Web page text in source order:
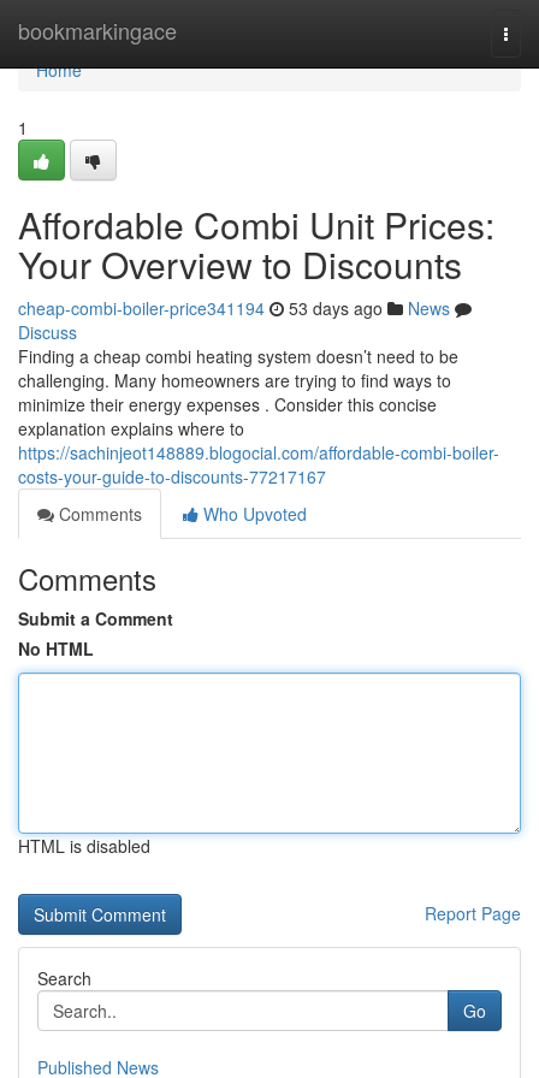
bookmarkingace
Home
Home
1
Affordable Combi Unit Prices:
Your Overview to Discounts
cheap-combi-boiler-price341194 53 days ago
News
Discuss
Finding a cheap combi heating system doesn’t need to be
challenging. Many homeowners are trying to find ways to
minimize their energy expenses . Consider this concise
explanation explains where to
https://sachinjeot148889.blogocial.com/affordable-combi-boiler-
costs-your-guide-to-discounts-77217167
Comments
Who Upvoted
Comments
Submit a Comment
No HTML
HTML is disabled
Report Page
Search
Go
Published News